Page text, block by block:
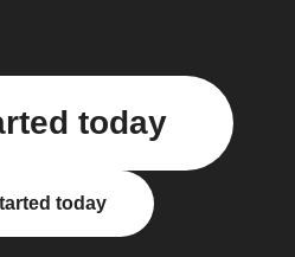
today
today